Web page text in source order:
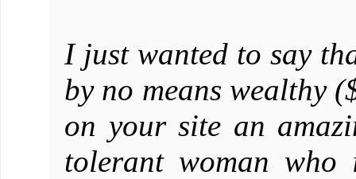
I just wanted to say
by no means wealthy
on your site an
tolerant woman who